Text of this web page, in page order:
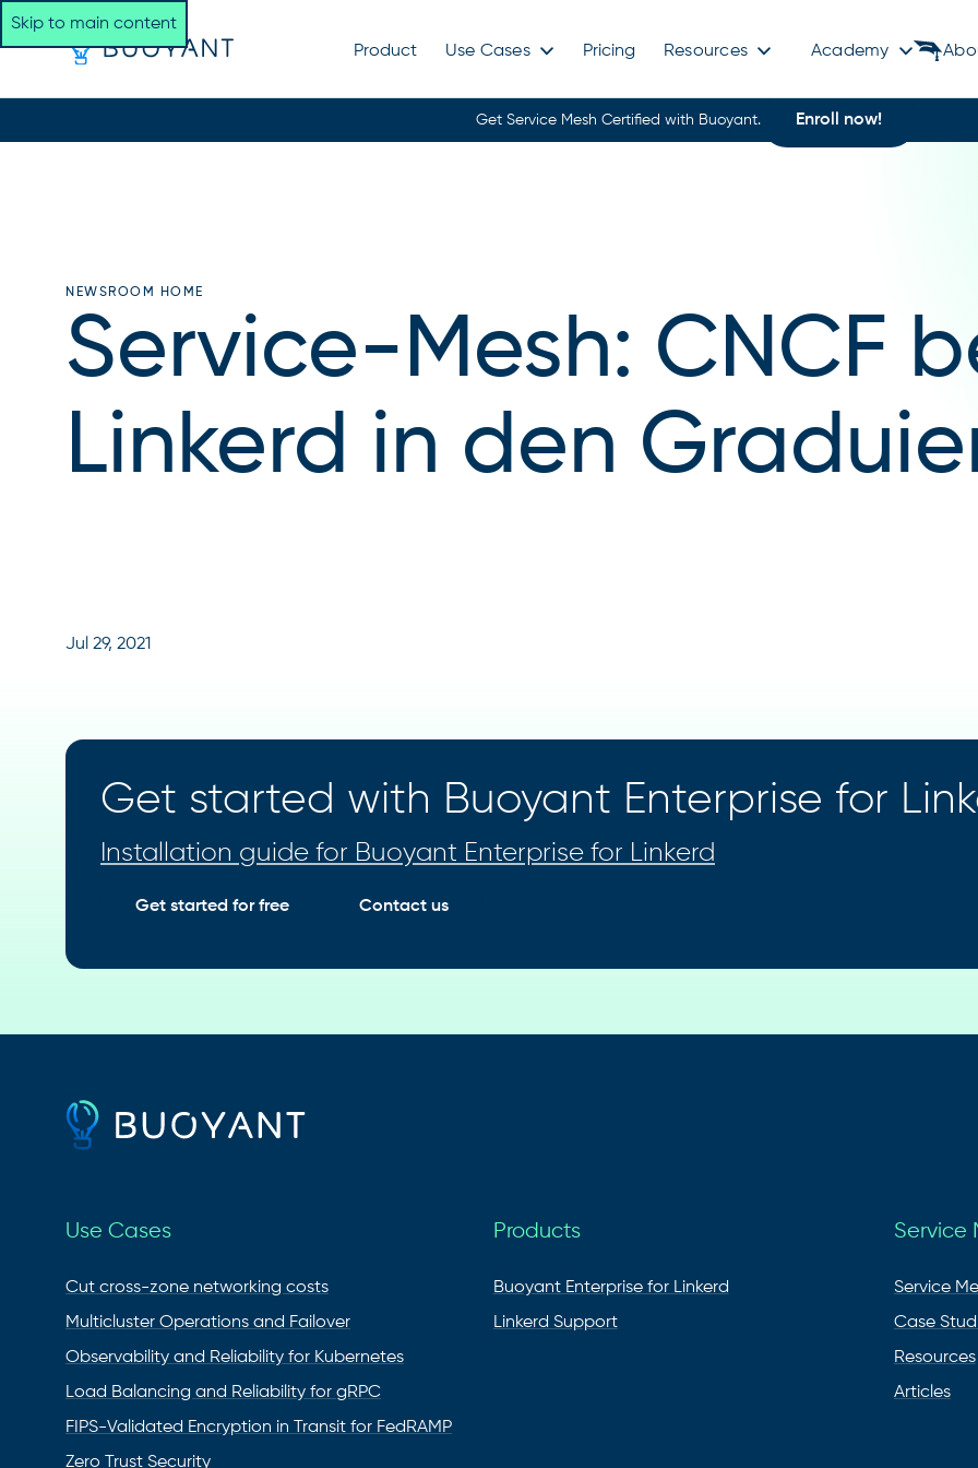
Skip to main content
Product
Use Cases Pricing Resources Academy
Get Service Mesh Certified with Buoyant. Enroll now!
NEWSROOM HOME
Service-Mesh: CNCF
Linkerd in den
Jul 29, 2021
Get started with Buoyant Enterprise for
Installation guide for Buoyant Enterprise for Linkerd
Get started for free Contact us
Use Cases
Cut cross-zone networking costs
Multicluster Operations and Failover
Observability and Reliability for Kubernetes
Load Balancing and Reliability for gRPC
FIPS-Validated Encryption in Transit for FedRAMP
Zero Trust Security
Products
Buoyant Enterprise for Linkerd
Linkerd Support
Service
Service
Case
Resources
Articles